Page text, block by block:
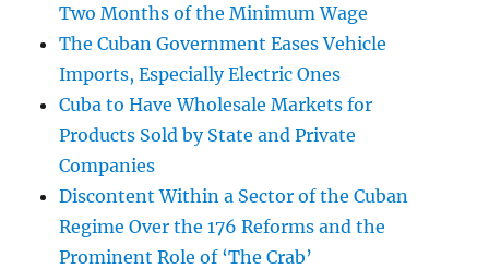
Two Months of the Minimum Wage
The Cuban Government Eases Vehicle
Imports, Especially Electric Ones
Cuba to Have Wholesale Markets for
Products Sold by State and Private
Companies
Discontent Within a Sector of the Cuban
Regime Over the 176 Reforms and the
Prominent Role of ‘The Crab’